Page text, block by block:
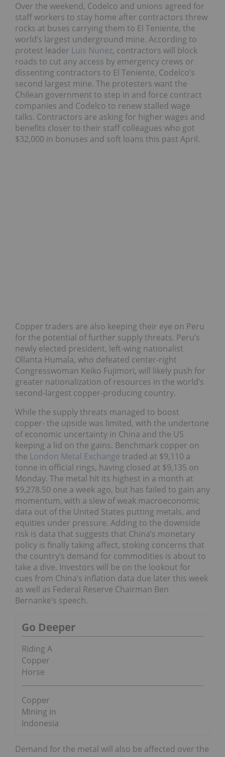
Over the weekend, Codelco and unions agreed for
staff workers to stay home after contractors threw
rocks at buses carrying them to El Teniente, the
world’s largest underground mine. According to
protest leader Luis Nunez, contractors will block
roads to cut any access by emergency crews or
dissenting contractors to El Teniente, Codelco’s
second largest mine. The protesters want the
Chilean government to step in and force contract
companies and Codelco to renew stalled wage
talks. Contractors are asking for higher wages and
benefits closer to their staff colleagues who got
$32,000 in bonuses and soft loans this past April.
Copper traders are also keeping their eye on Peru
for the potential of further supply threats. Peru’s
newly elected president, left-wing nationalist
Ollanta Humala, who defeated center-right
Congresswoman Keiko Fujimori, will likely push for
greater nationalization of resources in the world’s
second-largest copper-producing country.
While the supply threats managed to boost
copper- the upside was limited, with the undertone
of economic uncertainty in China and the US
keeping a lid on the gains. Benchmark copper on
the London Metal Exchange traded at $9,110 a
tonne in official rings, having closed at $9,135 on
Monday. The metal hit its highest in a month at
$9,278.50 one a week ago, but has failed to gain any
momentum, with a slew of weak macroeconomic
data out of the United States putting metals, and
equities under pressure. Adding to the downside
risk is data that suggests that China’s monetary
policy is finally taking affect, stoking concerns that
the country’s demand for commodities is about to
take a dive. Investors will be on the lookout for
cues from China’s inflation data due later this week
as well as Federal Reserve Chairman Ben
Bernanke’s speech.
Go Deeper
Riding A
Copper
Horse
Copper
Mining in
Indonesia
Demand for the metal will also be affected over the